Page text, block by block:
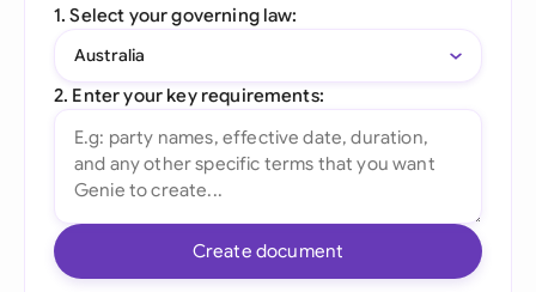
1. Select your governing law:
Australia
2. Enter your key requirements:
Create document